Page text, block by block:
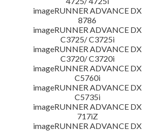
imageRUNNER ADVANCE DX
8786
imageRUNNER ADVANCE DX
C3725/ C3725i
imageRUNNER ADVANCE DX
C3720/ C3720i
imageRUNNER ADVANCE DX
C5760i
imageRUNNER ADVANCE DX
C5735i
imageRUNNER ADVANCE DX
717iZ
imageRUNNER ADVANCE DX